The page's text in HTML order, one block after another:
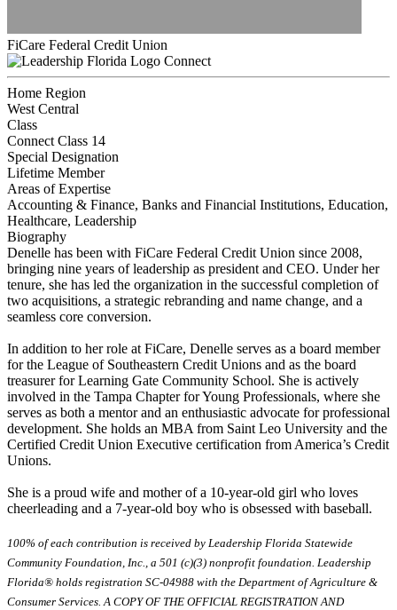
FiCare Federal Credit Union
Connect
Home Region
West Central
Class
Connect Class 14
Special Designation
Lifetime Member
Areas of Expertise
Accounting & Finance, Banks and Financial Institutions, Education,
Healthcare, Leadership
Biography
Denelle has been with FiCare Federal Credit Union since 2008,
bringing nine years of leadership as president and CEO. Under her
tenure, she has led the organization in the successful completion of
two acquisitions, a strategic rebranding and name change, and a
seamless core conversion.
In addition to her role at FiCare, Denelle serves as a board member
for the League of Southeastern Credit Unions and as the board
treasurer for Learning Gate Community School. She is actively
involved in the Tampa Chapter for Young Professionals, where she
serves as both a mentor and an enthusiastic advocate for professional
development. She holds an MBA from Saint Leo University and the
Certified Credit Union Executive certification from America’s Credit
Unions.
She is a proud wife and mother of a 10-year-old girl who loves
cheerleading and a 7-year-old boy who is obsessed with baseball.
100% of each contribution is received by Leadership Florida Statewide
Community Foundation, Inc., a 501 (c)(3) nonprofit foundation. Leadership
Florida® holds registration SC-04988 with the Department of Agriculture &
Consumer Services. A COPY OF THE OFFICIAL REGISTRATION AND